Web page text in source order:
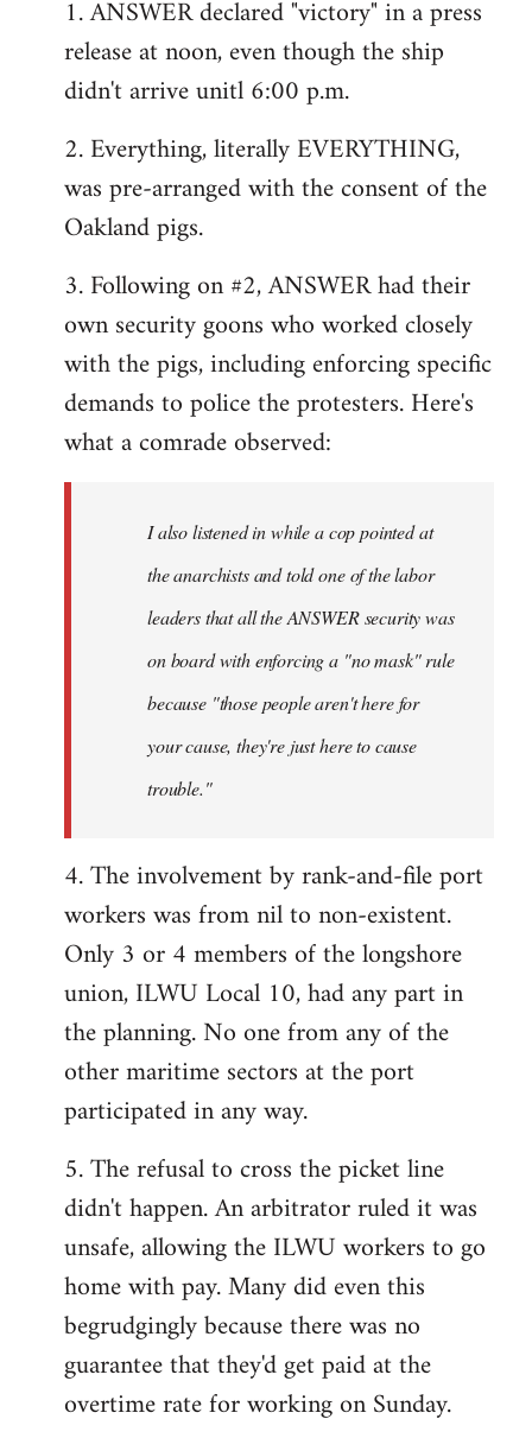
1. ANSWER declared "victory" in a press
release at noon, even though the ship
didn't arrive unitl 6:00 p.m.
2. Everything, literally EVERYTHING,
was pre-arranged with the consent of the
Oakland pigs.
3. Following on #2, ANSWER had their
own security goons who worked closely
with the pigs, including enforcing specific
demands to police the protesters. Here's
what a comrade observed:
I also listened in while a cop pointed at
the anarchists and told one of the labor
leaders that all the ANSWER security was
on board with enforcing a "no mask" rule
because "those people aren't here for
your cause, they're just here to cause
trouble."
4. The involvement by rank-and-file port
workers was from nil to non-existent.
Only 3 or 4 members of the longshore
union, ILWU Local 10, had any part in
the planning. No one from any of the
other maritime sectors at the port
participated in any way.
5. The refusal to cross the picket line
didn't happen. An arbitrator ruled it was
unsafe, allowing the ILWU workers to go
home with pay. Many did even this
begrudgingly because there was no
guarantee that they'd get paid at the
overtime rate for working on Sunday.